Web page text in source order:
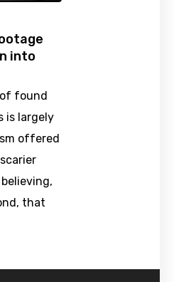
into
found
is largely
offered
that